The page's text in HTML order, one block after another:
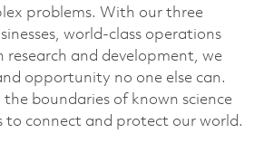
problems. With our three
world-class operations
research and development, we
opportunity no one else can.
the boundaries of known science
to connect and protect our world.